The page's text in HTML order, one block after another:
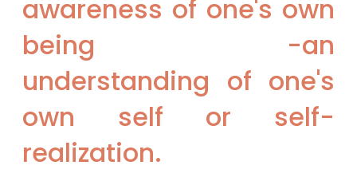
awareness of one's own
being -an
understanding of one's
own self or self-
realization.